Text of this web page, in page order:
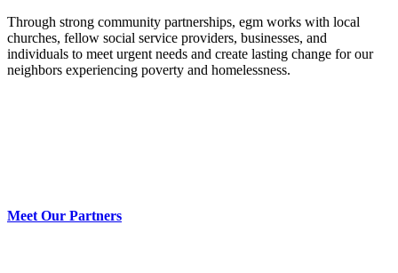
Through strong community partnerships, egm works with local
churches, fellow social service providers, businesses, and
individuals to meet urgent needs and create lasting change for our
neighbors experiencing poverty and homelessness.
Meet Our Partners